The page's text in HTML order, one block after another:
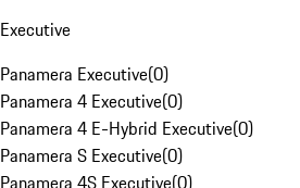
Executive
Panamera Executive(0)
Panamera 4 Executive(0)
Panamera 4 E-Hybrid Executive(0)
Panamera S Executive(0)
Panamera 4S Executive(0)